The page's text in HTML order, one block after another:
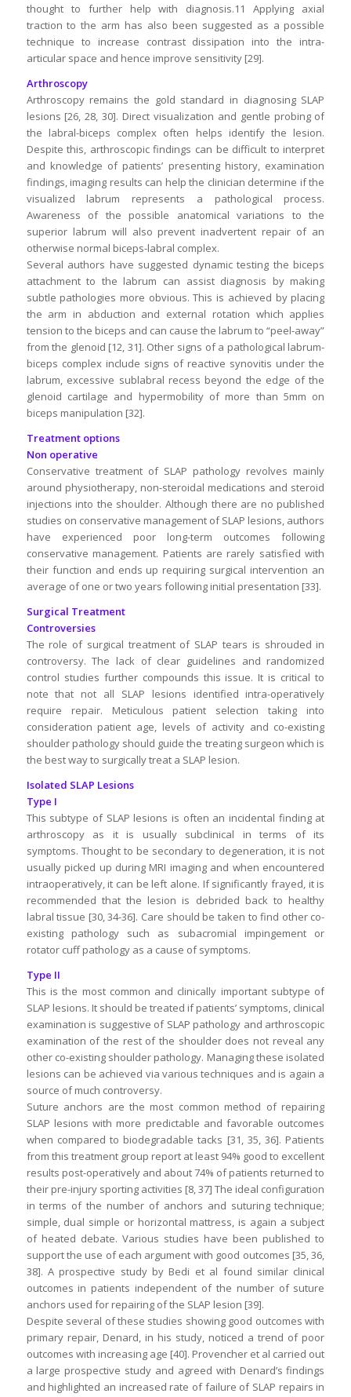
thought to further help with diagnosis.11 Applying axial
traction to the arm has also been suggested as a possible
technique to increase contrast dissipation into the intra-
articular space and hence improve sensitivity [29].
Arthroscopy
Arthroscopy remains the gold standard in diagnosing SLAP
lesions [26, 28, 30]. Direct visualization and gentle probing of
the labral-biceps complex often helps identify the lesion.
Despite this, arthroscopic findings can be difficult to interpret
and knowledge of patients’ presenting history, examination
findings, imaging results can help the clinician determine if the
visualized labrum represents a pathological process.
Awareness of the possible anatomical variations to the
superior labrum will also prevent inadvertent repair of an
otherwise normal biceps-labral complex.
Several authors have suggested dynamic testing the biceps
attachment to the labrum can assist diagnosis by making
subtle pathologies more obvious. This is achieved by placing
the arm in abduction and external rotation which applies
tension to the biceps and can cause the labrum to “peel-away”
from the glenoid [12, 31]. Other signs of a pathological labrum-
biceps complex include signs of reactive synovitis under the
labrum, excessive sublabral recess beyond the edge of the
glenoid cartilage and hypermobility of more than 5mm on
biceps manipulation [32].
Treatment options
Non operative
Conservative treatment of SLAP pathology revolves mainly
around physiotherapy, non-steroidal medications and steroid
injections into the shoulder. Although there are no published
studies on conservative management of SLAP lesions, authors
have experienced poor long-term outcomes following
conservative management. Patients are rarely satisfied with
their function and ends up requiring surgical intervention an
average of one or two years following initial presentation [33].
Surgical Treatment
Controversies
The role of surgical treatment of SLAP tears is shrouded in
controversy. The lack of clear guidelines and randomized
control studies further compounds this issue. It is critical to
note that not all SLAP lesions identified intra-operatively
require repair. Meticulous patient selection taking into
consideration patient age, levels of activity and co-existing
shoulder pathology should guide the treating surgeon which is
the best way to surgically treat a SLAP lesion.
Isolated SLAP Lesions
Type I
This subtype of SLAP lesions is often an incidental finding at
arthroscopy as it is usually subclinical in terms of its
symptoms. Thought to be secondary to degeneration, it is not
usually picked up during MRI imaging and when encountered
intraoperatively, it can be left alone. If significantly frayed, it is
recommended that the lesion is debrided back to healthy
labral tissue [30, 34-36]. Care should be taken to find other co-
existing pathology such as subacromial impingement or
rotator cuff pathology as a cause of symptoms.
Type II
This is the most common and clinically important subtype of
SLAP lesions. It should be treated if patients’ symptoms, clinical
examination is suggestive of SLAP pathology and arthroscopic
examination of the rest of the shoulder does not reveal any
other co-existing shoulder pathology. Managing these isolated
lesions can be achieved via various techniques and is again a
source of much controversy.
Suture anchors are the most common method of repairing
SLAP lesions with more predictable and favorable outcomes
when compared to biodegradable tacks [31, 35, 36]. Patients
from this treatment group report at least 94% good to excellent
results post-operatively and about 74% of patients returned to
their pre-injury sporting activities [8, 37] The ideal configuration
in terms of the number of anchors and suturing technique;
simple, dual simple or horizontal mattress, is again a subject
of heated debate. Various studies have been published to
support the use of each argument with good outcomes [35, 36,
38]. A prospective study by Bedi et al found similar clinical
outcomes in patients independent of the number of suture
anchors used for repairing of the SLAP lesion [39].
Despite several of these studies showing good outcomes with
primary repair, Denard, in his study, noticed a trend of poor
outcomes with increasing age [40]. Provencher et al carried out
a large prospective study and agreed with Denard’s findings
and highlighted an increased rate of failure of SLAP repairs in